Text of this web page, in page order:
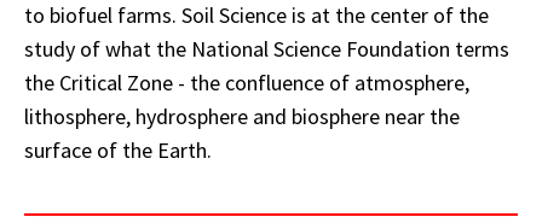
to biofuel farms. Soil Science is at the center of the
study of what the National Science Foundation terms
the Critical Zone - the confluence of atmosphere,
lithosphere, hydrosphere and biosphere near the
surface of the Earth.